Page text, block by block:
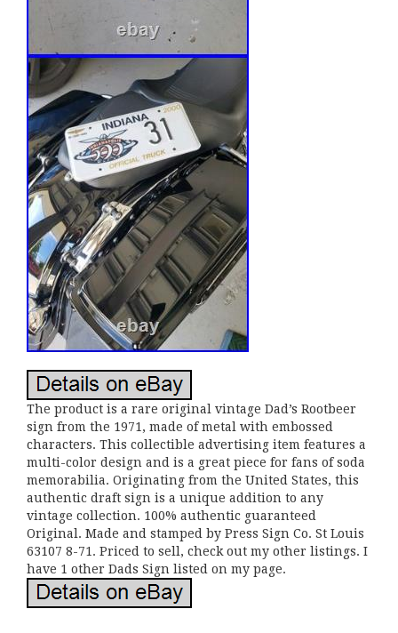
The product is a rare original vintage Dad’s Rootbeer
sign from the 1971, made of metal with embossed
characters. This collectible advertising item features a
multi-color design and is a great piece for fans of soda
memorabilia. Originating from the United States, this
authentic draft sign is a unique addition to any
vintage collection. 100% authentic guaranteed
Original. Made and stamped by Press Sign Co. St Louis
63107 8-71. Priced to sell, check out my other listings. I
have 1 other Dads Sign listed on my page.